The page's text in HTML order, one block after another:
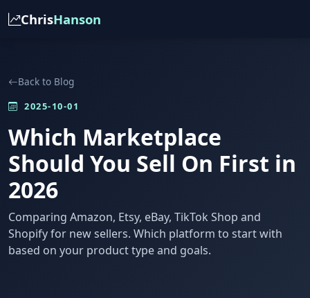
ChrisHanson
Back to Blog
2025-10-01
Which Marketplace
Should You Sell On First in
2026
Comparing Amazon, Etsy, eBay, TikTok Shop and
Shopify for new sellers. Which platform to start with
based on your product type and goals.